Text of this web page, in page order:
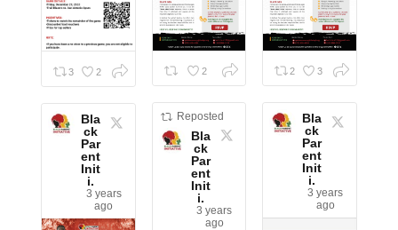
3 2 2 2 3
Reposted
Bla
ck
Par
ent
Init
i.
3 years
ago
Bla
ck
Par
ent
Init
i.
3 years
ago
Bla
ck
Par
ent
Init
i.
3 years
ago